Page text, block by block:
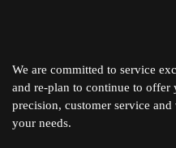
We are committed to service
and re-plan to continue to
precision, customer service
your needs.